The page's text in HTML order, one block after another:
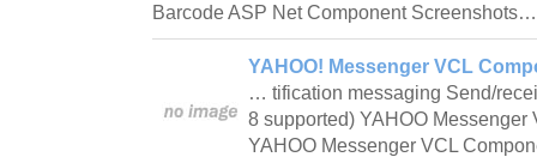
Barcode ASP Net Component
YAHOO! Messenger VCL
… tification messaging Send/
8 supported) YAHOO
YAHOO Messenger VCL